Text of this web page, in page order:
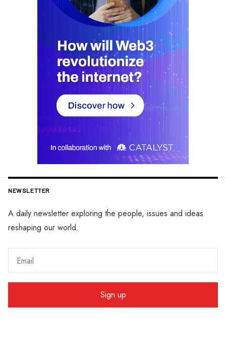
NEWSLETTER
A daily newsletter exploring the people, issues and ideas
reshaping our world.